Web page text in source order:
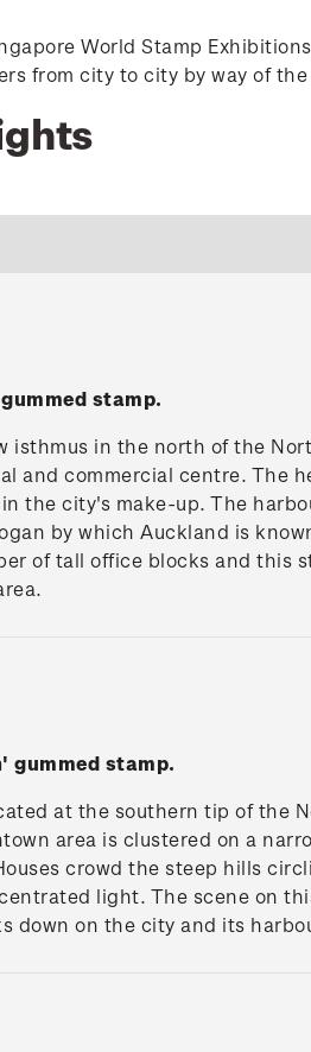
World Stamp
from city to city by way of
stamp.
isthmus in the north of the
and commercial centre. The
the city's make-up. The
by which Auckland is
of tall office blocks and this
gummed stamp.
at the southern tip of the
area is clustered on a
crowd the steep hills
light. The scene on
down on the city and its